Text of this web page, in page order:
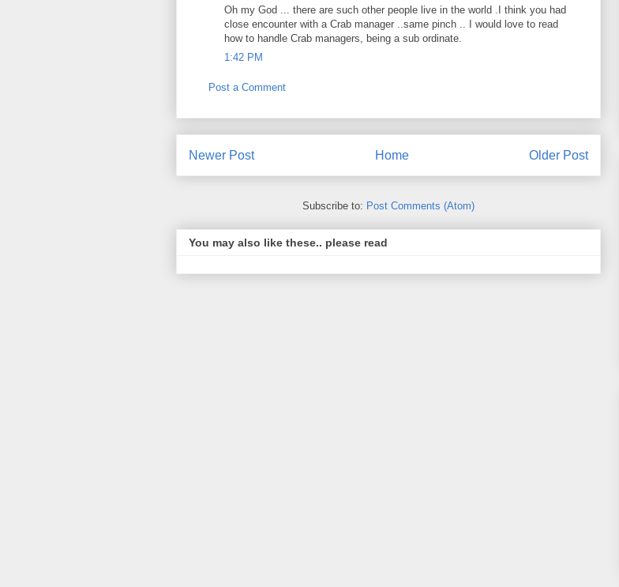
Oh my God ... there are such other people live in the world .I think you had
close encounter with a Crab manager ..same pinch .. I would love to read
how to handle Crab managers, being a sub ordinate.
1:42 PM
Post a Comment
Newer Post Older Post
Home
Subscribe to: Post Comments (Atom)
You may also like these.. please read